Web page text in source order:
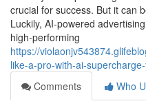
crucial for success. But it can
Luckily, AI-powered
high-performing
https://
like-a-pro-with-ai-
Comments
Who